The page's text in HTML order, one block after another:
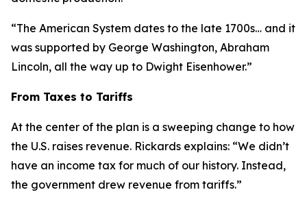
“The American System dates to the late 1700s… and it
was supported by George Washington, Abraham
Lincoln, all the way up to Dwight Eisenhower.”
From Taxes to Tariffs
At the center of the plan is a sweeping change to how
the U.S. raises revenue. Rickards explains: “We didn’t
have an income tax for much of our history. Instead,
the government drew revenue from tariffs.”